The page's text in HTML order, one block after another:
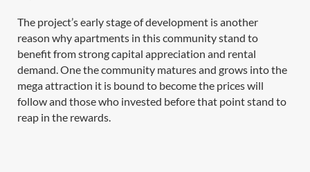
The project’s early stage of development is another
reason why apartments in this community stand to
benefit from strong capital appreciation and rental
demand. One the community matures and grows into the
mega attraction it is bound to become the prices will
follow and those who invested before that point stand to
reap in the rewards.